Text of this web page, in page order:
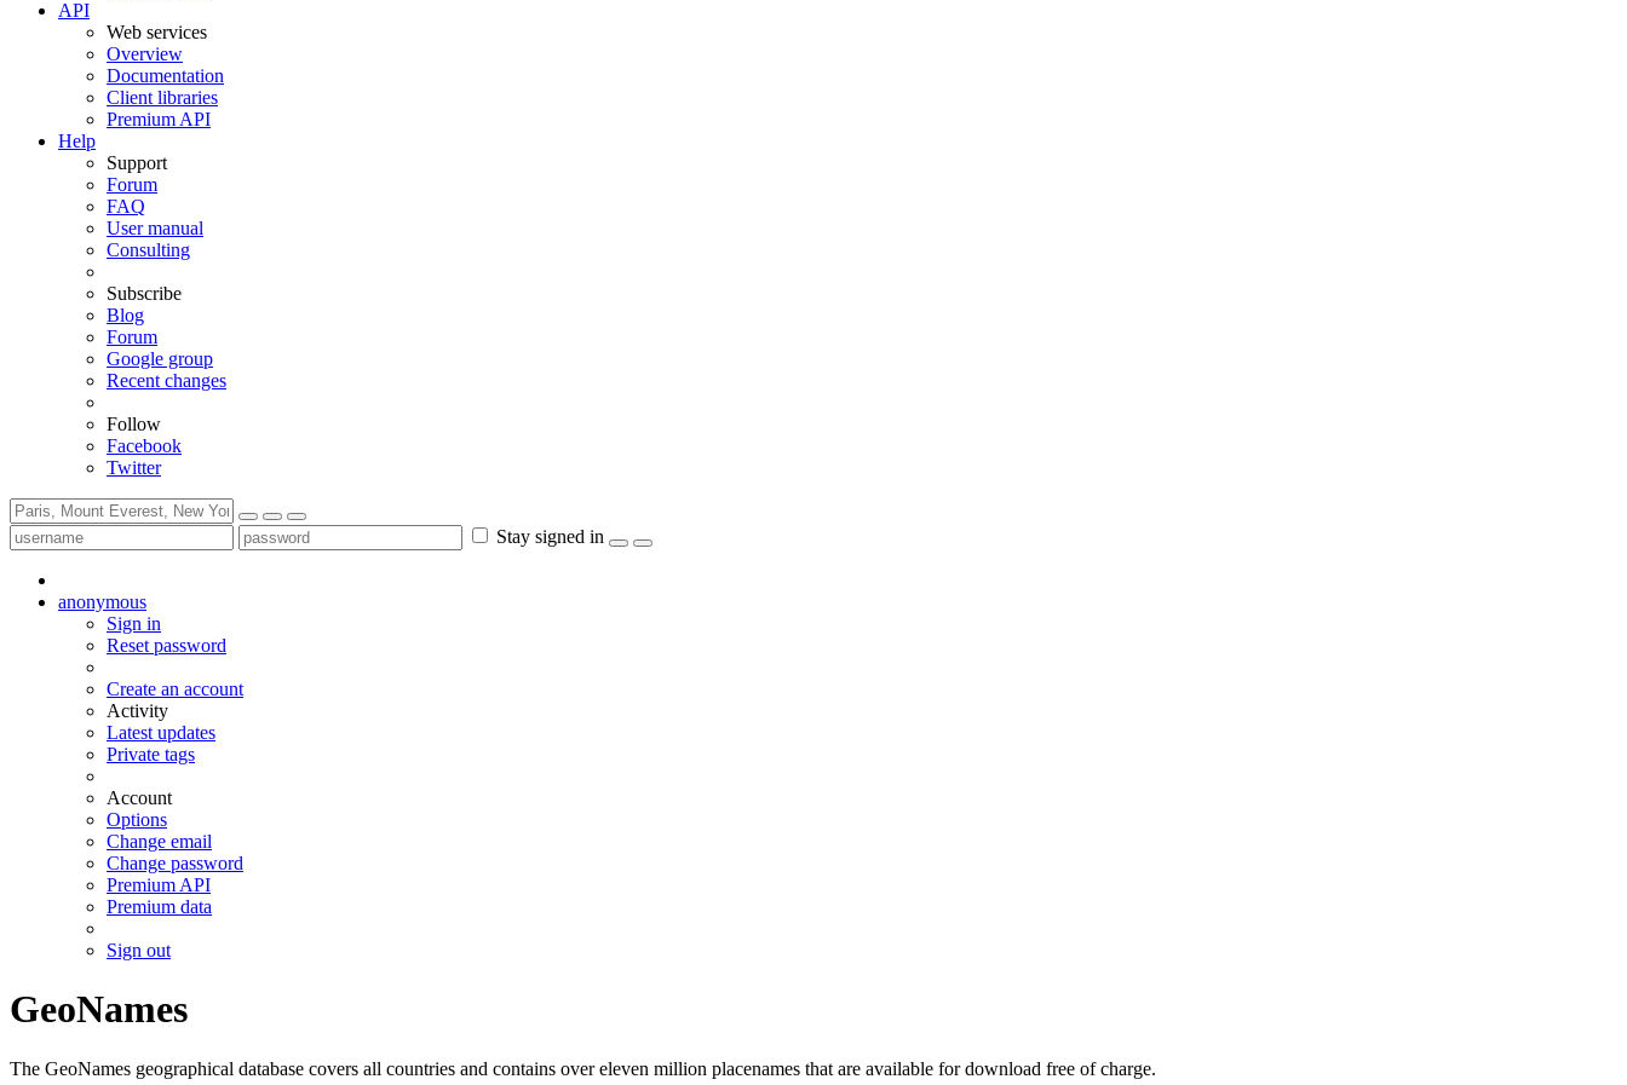
API
Web services
Overview
Documentation
Client libraries
Premium API
Help
Support
Forum
FAQ
User manual
Consulting
Subscribe
Blog
Forum
Google group
Recent changes
Follow
Facebook
Twitter
Stay signed in
anonymous
Sign in
Reset password
Create an account
Activity
Latest updates
Private tags
Account
Options
Change email
Change password
Premium API
Premium data
Sign out
GeoNames
The GeoNames geographical database covers all countries and contains over eleven million placenames that are available for download free of charge.